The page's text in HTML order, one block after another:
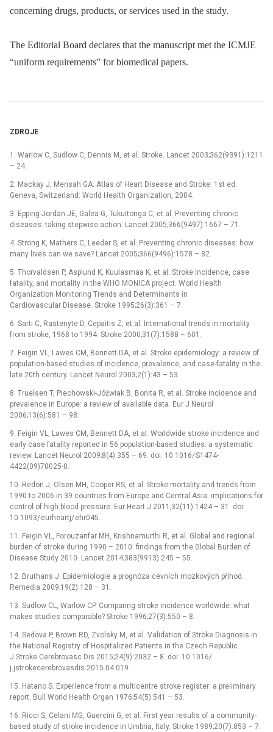
concern­ing drugs, products, or services used in the study.
The Editorial Board declares that the manu­script met the ICMJE
“uniform requirements” for biomedical papers.
ZDROJE
1. Warlow C, Sudlow C, Den­nis M, et al. Stroke. Lancet 2003;362(9391):1211
–⁠ 24.
2. Mackay J, Mensah GA. Atlas of Heart Disease and Stroke. 1st ed.
Geneva, Switzerland: World Health Organization, 2004.
3. Epping-Jordan JE, Galea G, Tukuitonga C, et al. Prevent­ing chronic
diseases: tak­ing stepwise action. Lancet 2005;366(9497):1667 –⁠ 71.
4. Strong K, Mathers C, Leeder S, et al. Prevent­ing chronic diseases: how
many lives can we save? Lancet 2005;366(9496):1578 –⁠ 82.
5. Thorvaldsen P, Asplund K, Kuulasmaa K, et al. Stroke incidence, case
fatality, and mortality in the WHO MONICA project. World Health
Organization Monitor­ing Trends and Determinants in
Cardiovascular Disease. Stroke 1995;26(3):361 –⁠ 7.
6. Sarti C, Rastenyte D, Cepaitis Z, et al. International trends in mortality
from stroke, 1968 to 1994. Stroke 2000;31(7):1588 –⁠ 601.
7. Feigin VL, Lawes CM, Ben­nett DA, et al. Stroke epidemiology: a review of
population-based studies of incidence, prevalence, and case-fatality in the
late 20th century. Lancet Neurol 2003;2(1):43 –⁠ 53.
8. Truelsen T, Piechowski-Jóźwiak B, Bonita R, et al. Stroke incidence and
prevalence in Europe: a review of available data. Eur J Neurol
2006;13(6):581 –⁠ 98.
9. Feigin VL, Lawes CM, Ben­nett DA, et al. Worldwide stroke incidence and
early case fatality reported in 56 population-based studies: a systematic
review. Lancet Neurol 2009;8(4):355 –⁠ 69. doi: 10.1016/ S1474-
4422(09)70025-0.
10. Redon J, Olsen MH, Cooper RS, et al. Stroke mortality and trends from
1990 to 2006 in 39 countries from Europe and Central Asia: implications for
control of high blood pres­sure. Eur Heart J 2011;32(11):1424 –⁠ 31. doi:
10.1093/ eurheartj/ ehr045.
11. Feigin VL, Forouzanfar MH, Krishnamurthi R, et al. Global and regional
burden of stroke dur­ing 1990 –⁠ 2010: findings from the Global Burden of
Disease Study 2010. Lancet 2014;383(9913):245 –⁠ 55.
12. Bruthans J. Epidemiologie a prognóza cévních mozkových příhod.
Remedia 2009;19(2):128 –⁠ 31.
13. Sudlow CL, Warlow CP. Compar­ing stroke incidence worldwide: what
makes studies comparable? Stroke 1996;27(3):550 –⁠ 8.
14. Sedova P, Brown RD, Zvolsky M, et al. Validation of Stroke Dia­gnosis in
the National Registry of Hospitalized Patients in the Czech Republic.
J Stroke Cerebrovasc Dis 2015;24(9):2032 –⁠ 8. doi: 10.1016/
j.jstrokecerebrovasdis.2015.04.019.
15. Hatano S. Experience from a multicentre stroke register: a preliminary
report. Bull World Health Organ 1976;54(5):541 –⁠ 53.
16. Ricci S, Celani MG, Guercini G, et al. First year results of a com­munity-
based study of stroke incidence in Umbria, Italy. Stroke 1989;20(7):853 –⁠ 7.